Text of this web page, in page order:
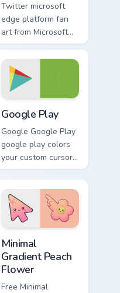
Twitter microsoft
edge platform fan
art from Microsoft
Edge channels app
store night on your
custom cursor
pointer and click
Google Play
Google Google Play
google play colors
your custom cursor
pointer with web
media platform flair.
Minimal
Gradient Peach
Flower
Free Minimal